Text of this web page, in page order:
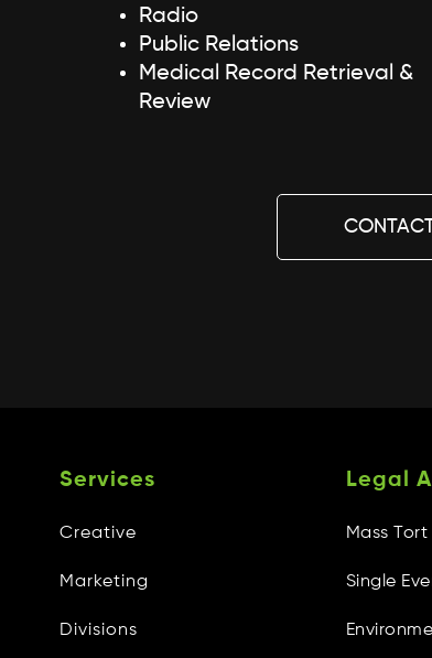
Radio
Public Relations
Medical Record Retrieval &
Review
Services
Creative
Marketing
Divisions
Legal
Mass Tort
Single